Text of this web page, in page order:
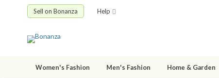
Sell on Bonanza Help
Women's Fashion Men's Fashion Home & Garden